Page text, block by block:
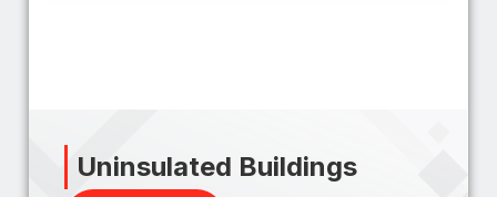
Uninsulated Buildings